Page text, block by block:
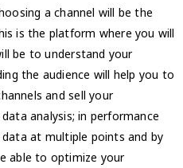
a channel will be the
is the platform where you will
be to understand your
the audience will help you to
and sell your
analysis; in performance
at multiple points and by
able to optimize your